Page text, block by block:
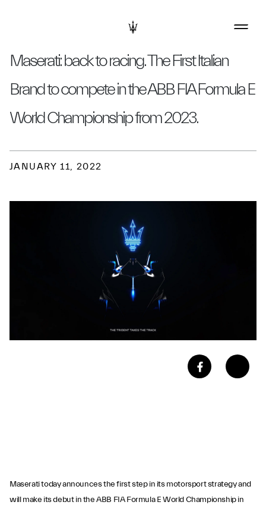
Maserati: back to racing. The First Italian
Brand to compete in the ABB FIA Formula E
World Championship from 2023.
JANUARY 11, 2022
Maserati today announces the first step in its motorsport strategy and
will make its debut in the ABB FIA Formula E World Championship in